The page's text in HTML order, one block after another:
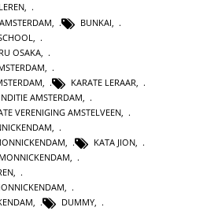
,
BUNKAI
OSAKA
KARATE LERAAR
AMSTERDAM
VERENIGING AMSTELVEEN
, KATA JION,
,
,
,
, DUMMY,